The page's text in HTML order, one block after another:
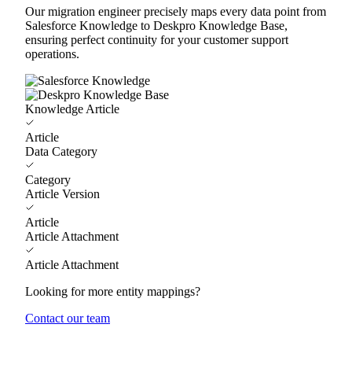
Our migration engineer precisely maps every data point from
Salesforce Knowledge to Deskpro Knowledge Base,
ensuring perfect continuity for your customer support
operations.
Knowledge Article
Article
Data Category
Category
Article Version
Article
Article Attachment
Article Attachment
Looking for more entity mappings?
Contact our team